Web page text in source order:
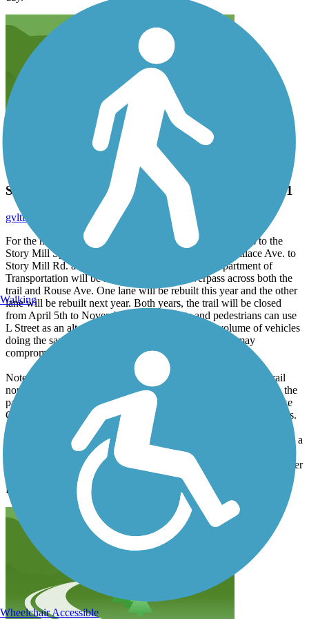
Story Mill Spur Trail summer closure 2010 & 2011
August 2010
gvlttrails
For the next two years, there will be no dry-season access to the
Story Mill Spur Trail - connecting the south end of Wallace Ave. to
Story Mill Rd. at the Stockyard Café. The MT Department of
Transportation will be rebuilding the I-90 overpass across both the
trail and Rouse Ave. One lane will be rebuilt this year and the other
lane will be rebuilt next year. Both years, the trail will be closed
from April 5th to November 5th. Bicyclists and pedestrians can use
L Street as an alternative route, but the increased volume of vehicles
doing the same thing to avoid construction on Rouse may
compromise the safety of this alternative.
Note that in spite of the closure you can still use most of this trail
north of the interstate. Coming from the north, just cut west into the
parking lot right before the construction. From the parking lot take
Gold to Rouse, but not that Rouse is dreadful for bikes/pedestrians.
Note that the Story Mill Spur trail is more of a key connection than a
destination in itself - though the bridge over the East Gallatin River
is quite nice. This trail connects Downtown with trails along Bridger
Creek, and at the East Gallatin Recreation Area and Cherry River
Fishing Access.
Walking
Wheelchair Accessible